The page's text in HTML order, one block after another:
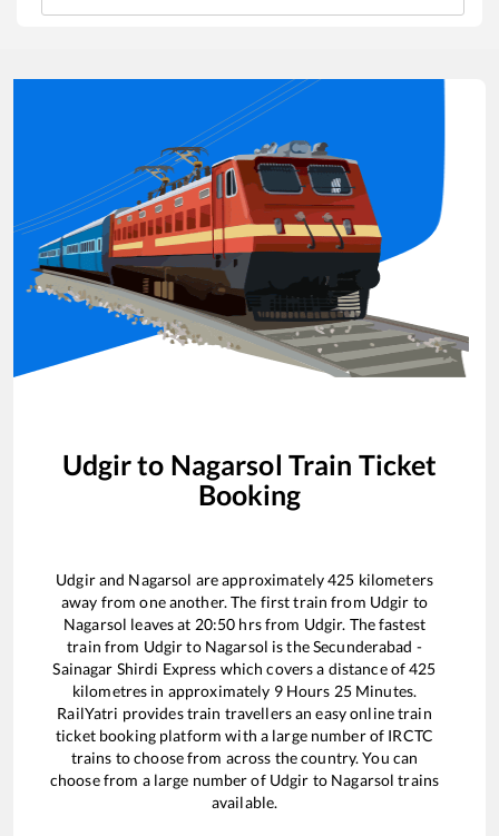
Udgirto Nagarsol Train Ticket
Booking
Udgirand Nagarsol are approximately425 kilometers
away from one another. The first train from Udgir to
Nagarsol leaves at 20:50 hrs from Udgir. The fastest
train from Udgirto Nagarsol is theSecunderabad -
Sainagar Shirdi Express which covers a distance of425
kilometres in approximately 9Hours 25Minutes.
RailYatri provides train travellers an easy online train
ticket booking platform with a large number of IRCTC
trains to choose from across the country. You can
choose from a large number of Udgir to Nagarsol trains
available.